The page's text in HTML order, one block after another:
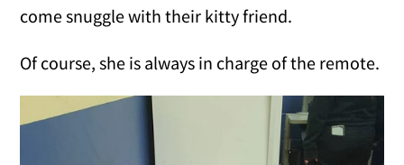
come snuggle with their kitty friend.
Of course, she is always in charge of the remote.